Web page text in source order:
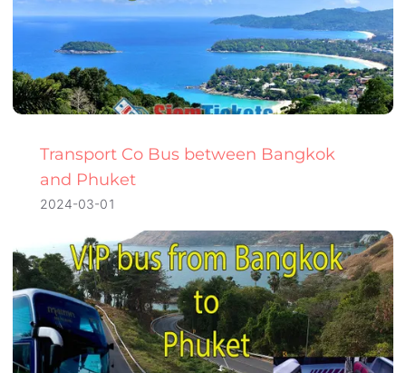
Transport Co Bus between Bangkok
and Phuket
2024-03-01